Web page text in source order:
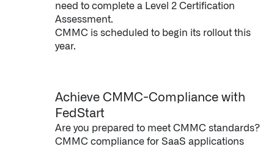
need to complete a Level 2 Certification
Assessment.
CMMC is scheduled to begin its rollout this
year.
Achieve CMMC-Compliance with
FedStart
Are you prepared to meet CMMC standards?
CMMC compliance for SaaS applications